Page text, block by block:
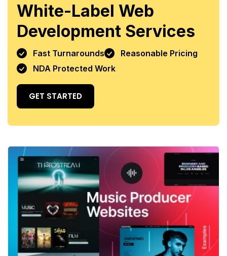
White-Label Web
Development Services
Fast Turnarounds
Reasonable Pricing
NDA Protected Work
GET STARTED